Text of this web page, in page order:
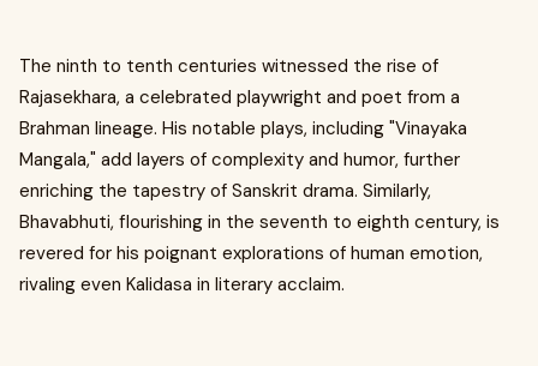
The ninth to tenth centuries witnessed the rise of
Rajasekhara, a celebrated playwright and poet from a
Brahman lineage. His notable plays, including "Vinayaka
Mangala," add layers of complexity and humor, further
enriching the tapestry of Sanskrit drama. Similarly,
Bhavabhuti, flourishing in the seventh to eighth century, is
revered for his poignant explorations of human emotion,
rivaling even Kalidasa in literary acclaim.